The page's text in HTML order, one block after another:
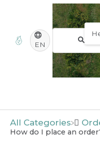
EN
All Categories
How do I place an